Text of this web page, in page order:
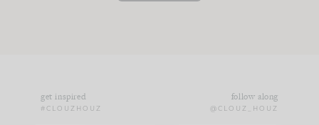
get inspired
#CLOUZHOUZ
follow along
@CLOUZ_HOUZ